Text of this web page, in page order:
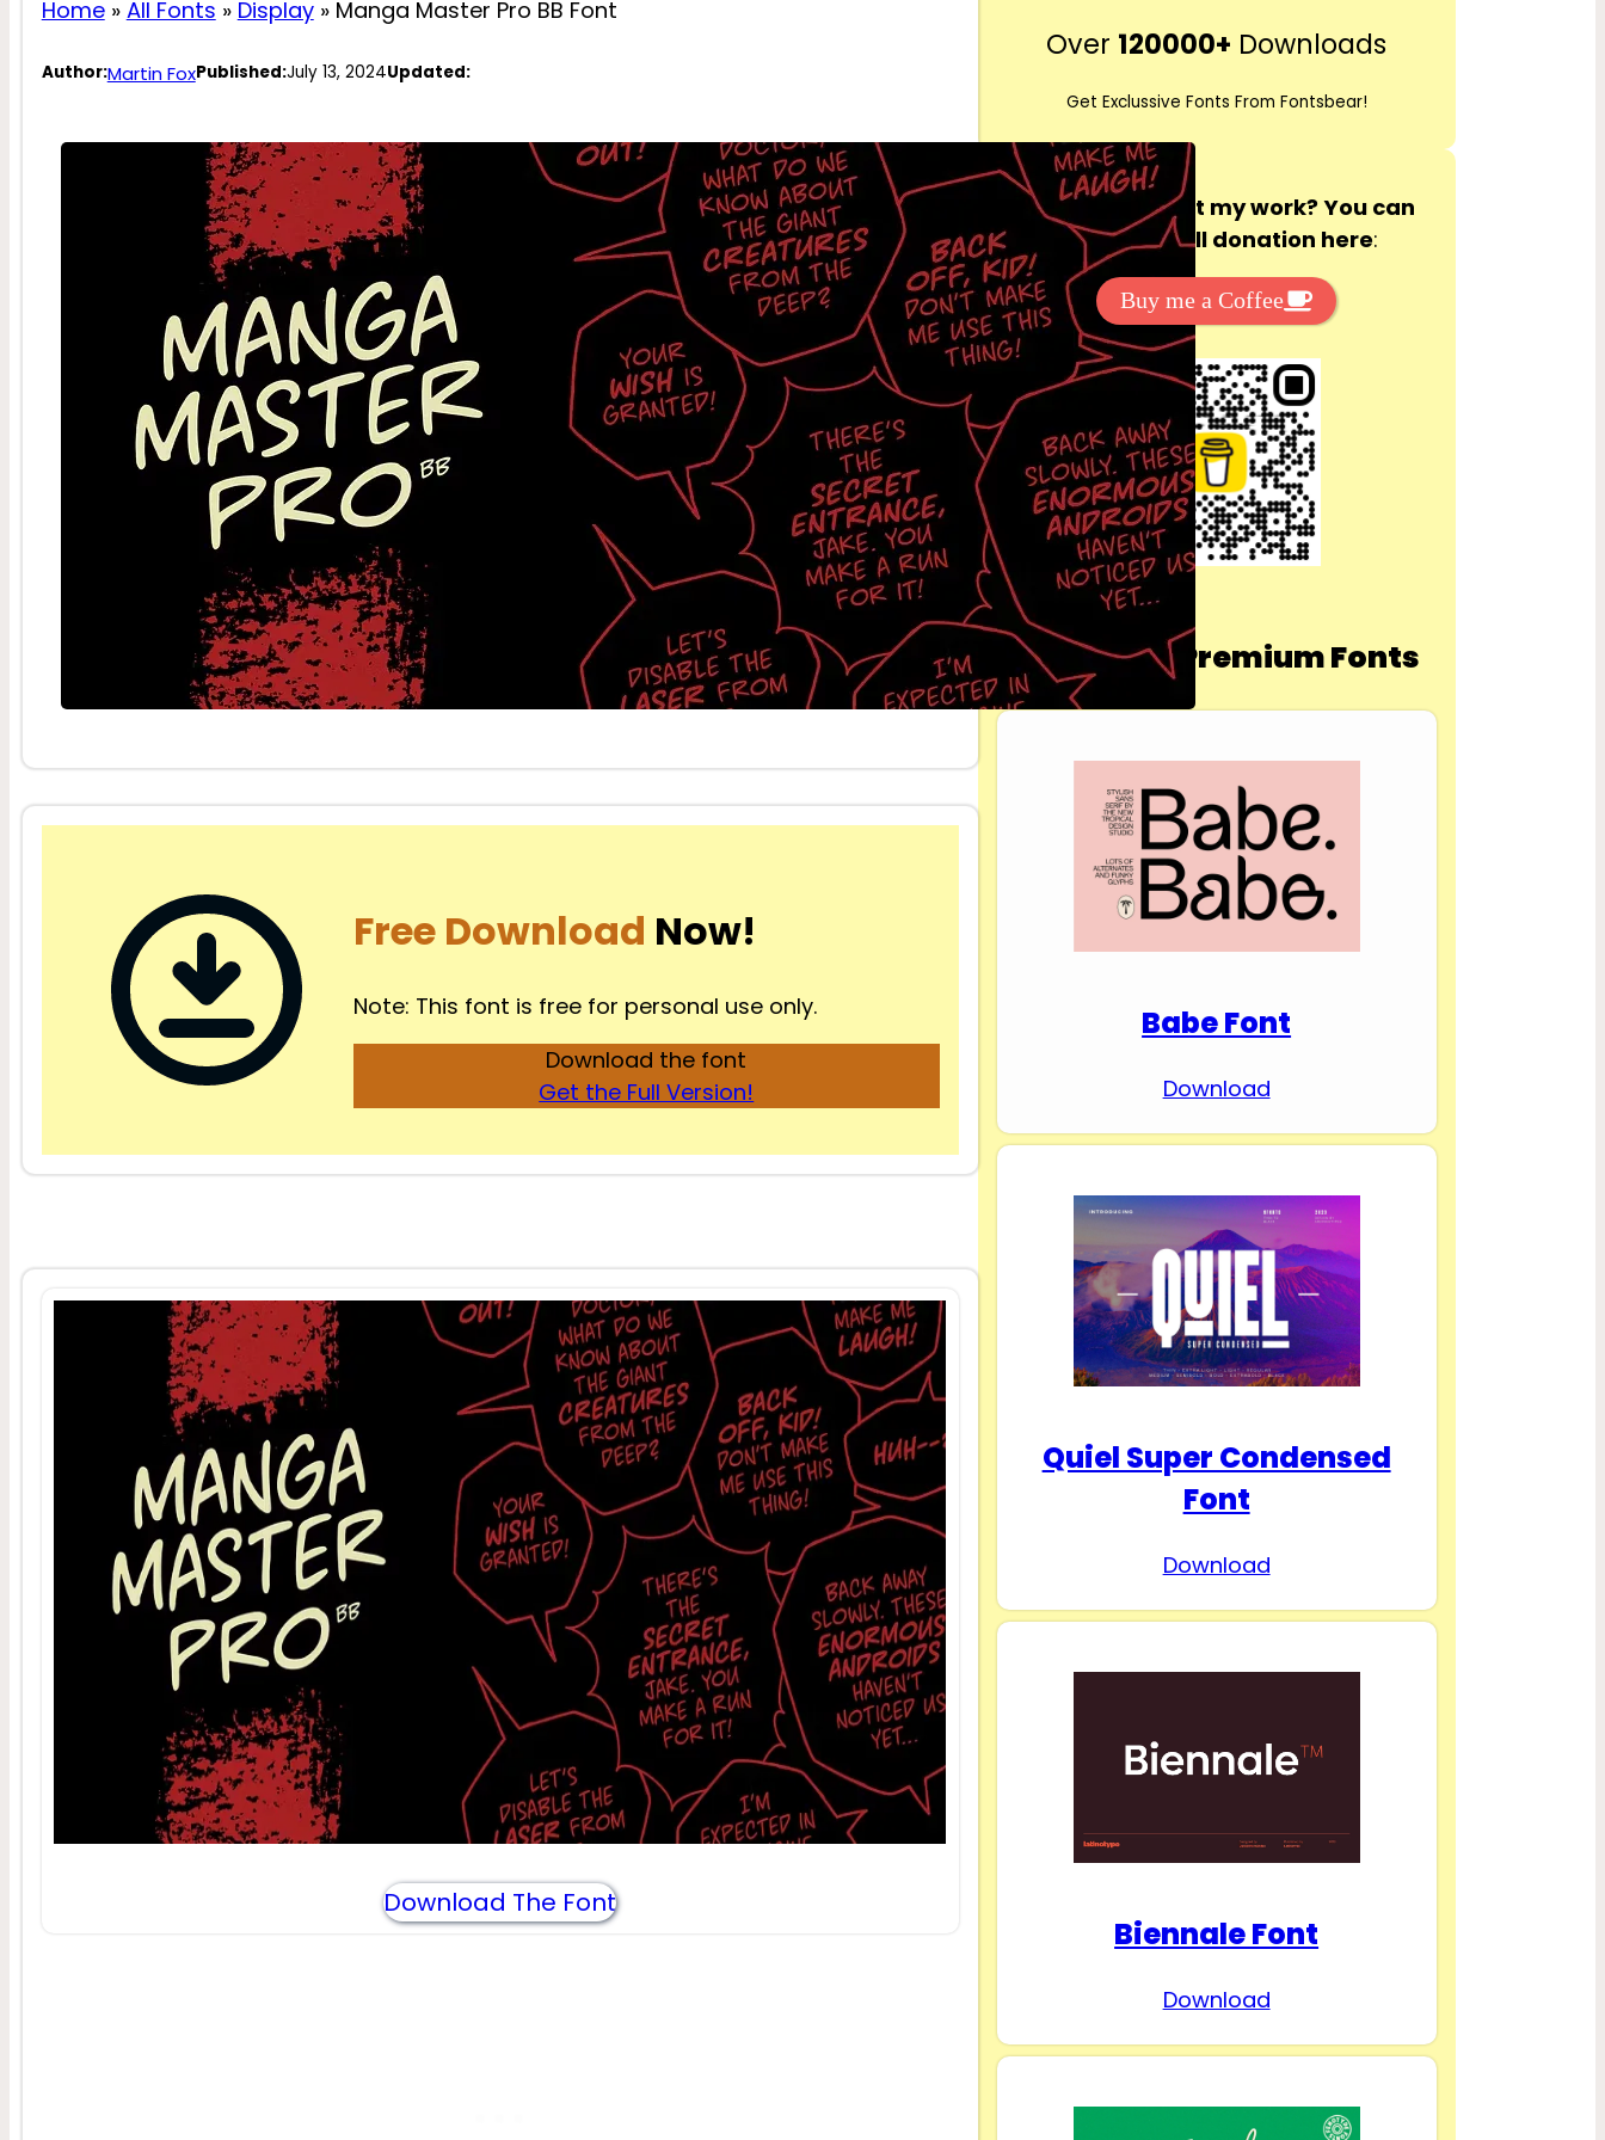
Home» All Fonts » Display» Manga Master Pro BB Font
Author:Martin FoxPublished:July 13, 2024Updated:
Free Download Now!
Note: This font is free for personal use only.
Download the font
Get the Full Version!
Download The Font
r
h
Over 120000+ Downloads
Get Exclussive Fonts From Fontsbear!
Want to support my work? You can
make a small donation here:
Buy me a Coffee
Download Premium Fonts
Babe Font
Download
Quiel Super Condensed
Font
Download
Biennale Font
Download